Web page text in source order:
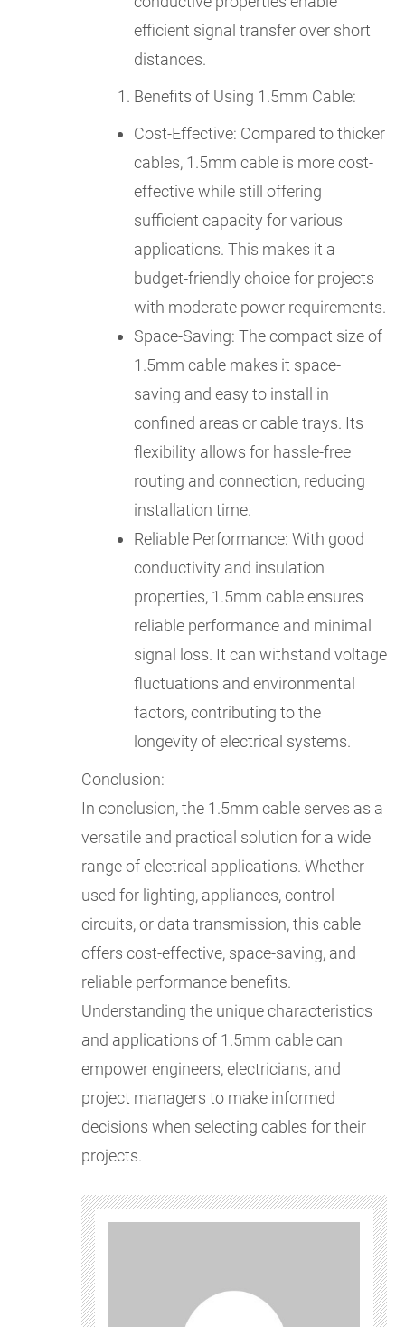
efficient signal transfer over short
distances.
Benefits of Using 1.5mm Cable:
Cost-Effective: Compared to thicker
cables, 1.5mm cable is more cost-
effective while still offering
sufficient capacity for various
applications. This makes it a
budget-friendly choice for projects
with moderate power requirements.
Space-Saving: The compact size of
1.5mm cable makes it space-
saving and easy to install in
confined areas or cable trays. Its
flexibility allows for hassle-free
routing and connection, reducing
installation time.
Reliable Performance: With good
conductivity and insulation
properties, 1.5mm cable ensures
reliable performance and minimal
signal loss. It can withstand voltage
fluctuations and environmental
factors, contributing to the
longevity of electrical systems.
Conclusion:
In conclusion, the 1.5mm cable serves as a
versatile and practical solution for a wide
range of electrical applications. Whether
used for lighting, appliances, control
circuits, or data transmission, this cable
offers cost-effective, space-saving, and
reliable performance benefits.
Understanding the unique characteristics
and applications of 1.5mm cable can
empower engineers, electricians, and
project managers to make informed
decisions when selecting cables for their
projects.